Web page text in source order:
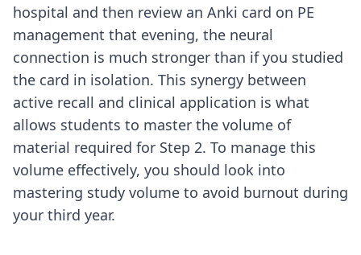
hospital and then review an Anki card on PE
management that evening, the neural
connection is much stronger than if you studied
the card in isolation. This synergy between
active recall and clinical application is what
allows students to master the volume of
material required for Step 2. To manage this
volume effectively, you should look into
mastering study volume to avoid burnout during
your third year.